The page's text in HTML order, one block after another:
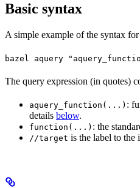
Basic syntax
A simple example of the syntax for
bazel aquery
The query expression (in quotes)
aquery_function(...) :
details below.
function(...) : the
//target is the label to the